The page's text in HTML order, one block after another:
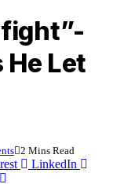
Let
2 Mins Read
LinkedIn